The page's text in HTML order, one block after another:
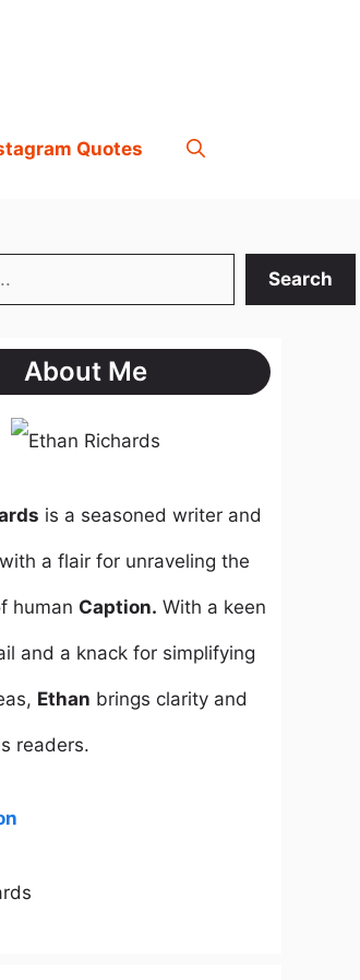
Quotes
Search
About Me
is a seasoned writer and
a flair for unraveling the
human Caption. With a keen
and a knack for simplifying
Ethan brings clarity and
readers.